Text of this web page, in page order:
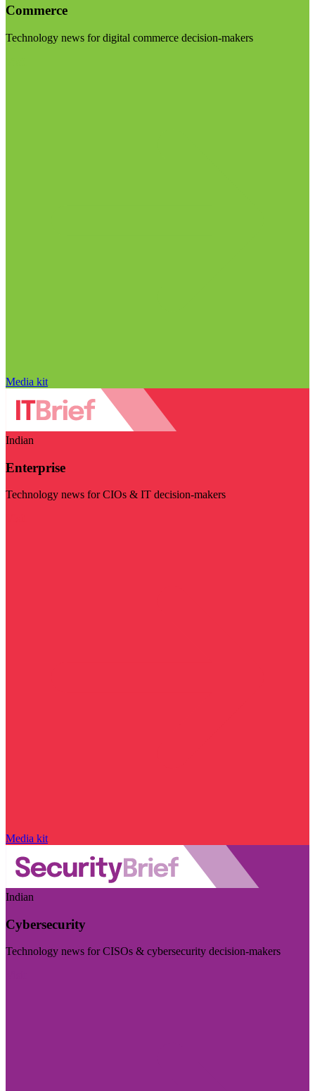
Commerce
Technology news for digital commerce decision-makers
Media kit
Indian
Enterprise
Technology news for CIOs & IT decision-makers
Media kit
Indian
Cybersecurity
Technology news for CISOs & cybersecurity decision-makers